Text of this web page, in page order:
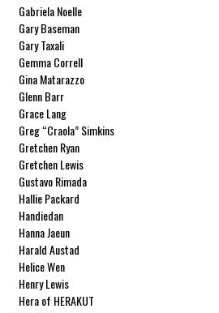
Gabriela Noelle
Gary Baseman
Gary Taxali
Gemma Correll
Gina Matarazzo
Glenn Barr
Grace Lang
Greg “Craola” Simkins
Gretchen Ryan
Gretchen Lewis
Gustavo Rimada
Hallie Packard
Handiedan
Hanna Jaeun
Harald Austad
Helice Wen
Henry Lewis
Hera of HERAKUT